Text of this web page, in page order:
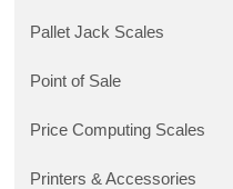
Pallet Jack Scales
Point of Sale
Price Computing Scales
Printers & Accessories